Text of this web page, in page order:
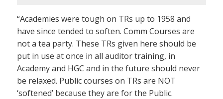
“Academies were tough on TRs up to 1958 and
have since tended to soften. Comm Courses are
not a tea party. These TRs given here should be
put in use at once in all auditor training, in
Academy and HGC and in the future should never
be relaxed. Public courses on TRs are NOT
‘softened’ because they are for the Public.